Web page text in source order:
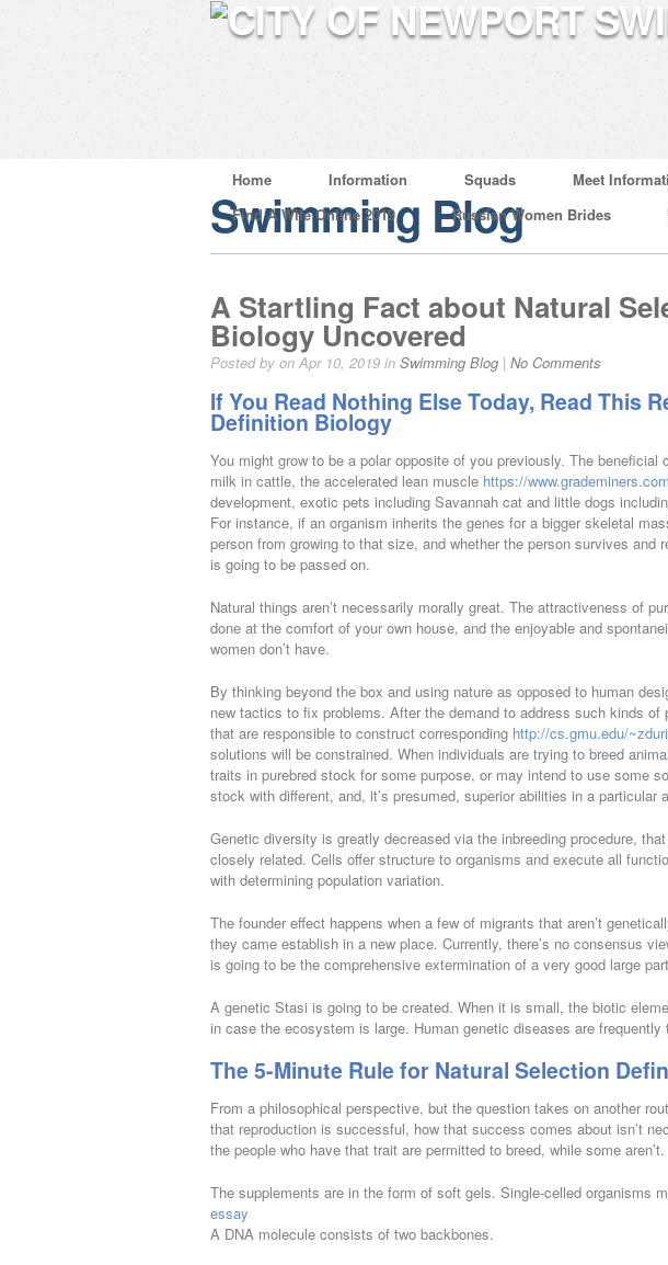
Home Information Squads Meet
Find A Wife Online 2019
Russian Women Brides
Swimming Blog
A Startling Fact about Natural
Biology Uncovered
Posted by on Apr 10, 2019 in Swimming Blog | No Comments
If You Read Nothing Else Today, Read This
Definition Biology
You might grow to be a polar opposite of you previously. The
milk in cattle, the accelerated lean muscle https://
development, exotic pets including Savannah cat and little dogs
For instance, if an organism inherits the genes for a bigger skeletal
person from growing to that size, and whether the person survives and
is going to be passed on.
Natural things aren’t necessarily morally great. The attractiveness of
done at the comfort of your own house, and the enjoyable and
women don’t have.
By thinking beyond the box and using nature as opposed to human
new tactics to fix problems. After the demand to address such kinds
that are responsible to construct corresponding http://cs.gmu.edu/
solutions will be constrained. When individuals are trying to breed
traits in purebred stock for some purpose, or may intend to use some
stock with different, and, it’s presumed, superior abilities in a particular
Genetic diversity is greatly decreased via the inbreeding procedure,
closely related. Cells offer structure to organisms and execute all
with determining population variation.
The founder effect happens when a few of migrants that aren’t
they came establish in a new place. Currently, there’s no consensus
is going to be the comprehensive extermination of a very good large
A genetic Stasi is going to be created. When it is small, the biotic
in case the ecosystem is large. Human genetic diseases are
The 5-Minute Rule for Natural Selection
From a philosophical perspective, but the question takes on another
that reproduction is successful, how that success comes about isn’t
the people who have that trait are permitted to breed, while some aren’t.
The supplements are in the form of soft gels. Single-celled organisms
essay
A DNA molecule consists of two backbones.